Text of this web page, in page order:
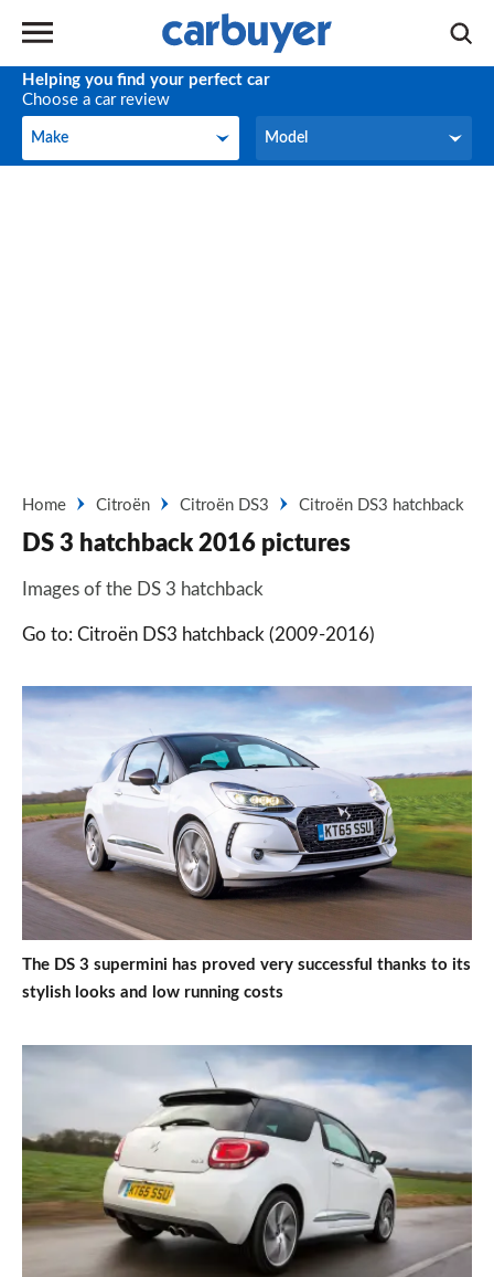
Helping you find your perfect car
Choose a car review
Make
Make Model
Model
Home Citroën Citroën DS3 Citroën DS3 hatchback
DS 3 hatchback 2016 pictures
Images of the DS 3 hatchback
Go to: Citroën DS3 hatchback (2009-2016)
The DS 3 supermini has proved very successful thanks to its
stylish looks and low running costs